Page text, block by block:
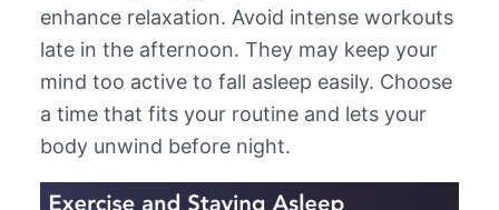
enhance relaxation. Avoid intense workouts
late in the afternoon. They may keep your
mind too active to fall asleep easily. Choose
a time that fits your routine and lets your
body unwind before night.